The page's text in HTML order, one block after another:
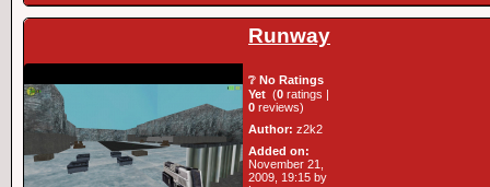
Runway
❔ No Ratings
Yet (0 ratings |
0 reviews)
Author: z2k2
Added on:
November 21,
2009, 19:15 by